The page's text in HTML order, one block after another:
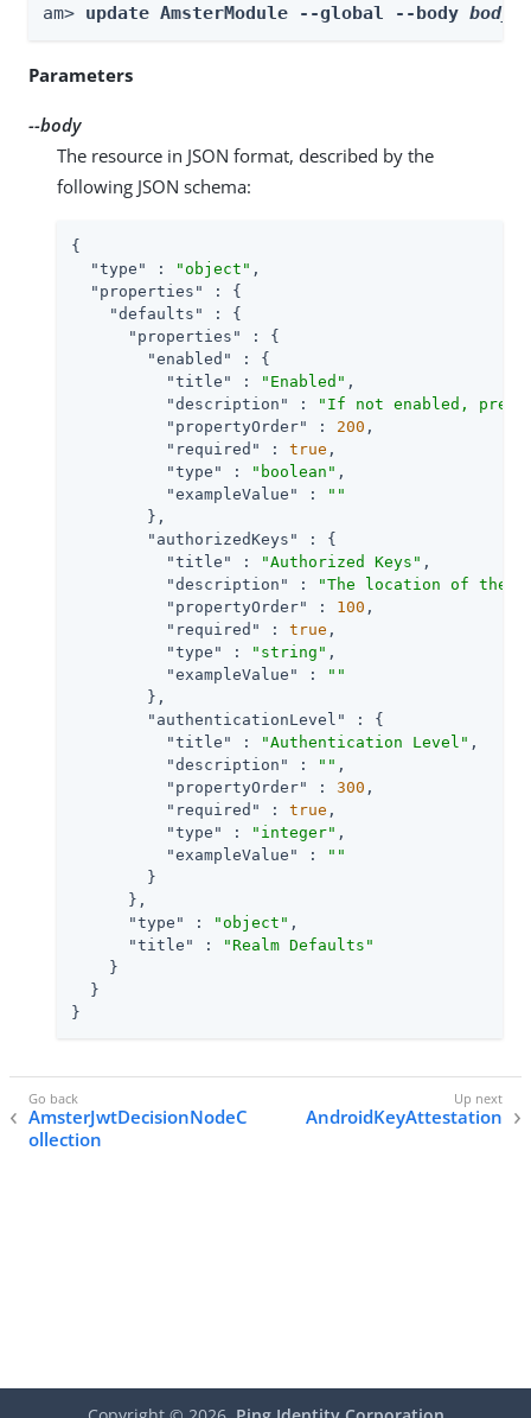
am> update AmsterModule --global --body body
Parameters
--body
The resource in JSON format, described by the
following JSON schema:
{
"type"
: "object" ,
"properties"
: {
"defaults"
: {
"properties"
: {
"enabled"
: {
"title"
: "Enabled" ,
"description"
:
"If not enabled,
"propertyOrder"
: 200 ,
"required"
: true ,
"type"
: "boolean" ,
"exampleValue"
:
""
        },
"authorizedKeys"
: {
"title"
: "Authorized Keys" ,
"description"
:
"The location of the
"propertyOrder"
: 100 ,
"required"
: true ,
"type"
: "string" ,
"exampleValue"
:
""
        },
"authenticationLevel"
: {
"title"
: "Authentication Level" ,
"description"
: "" ,
"propertyOrder"
: 300 ,
"required"
: true ,
"type"
: "integer" ,
"exampleValue"
:
""
        }
      },
"type"
: "object" ,
"title"
:
"Realm Defaults"
    }
  }
}
AmsterJwtDecisionNodeC
ollection
AndroidKeyAttestation